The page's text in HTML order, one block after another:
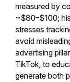
measured by
~$80–$100;
stresses
avoid
advertising
TikTok, to
generate both